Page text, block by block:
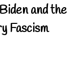
and the
Fascism